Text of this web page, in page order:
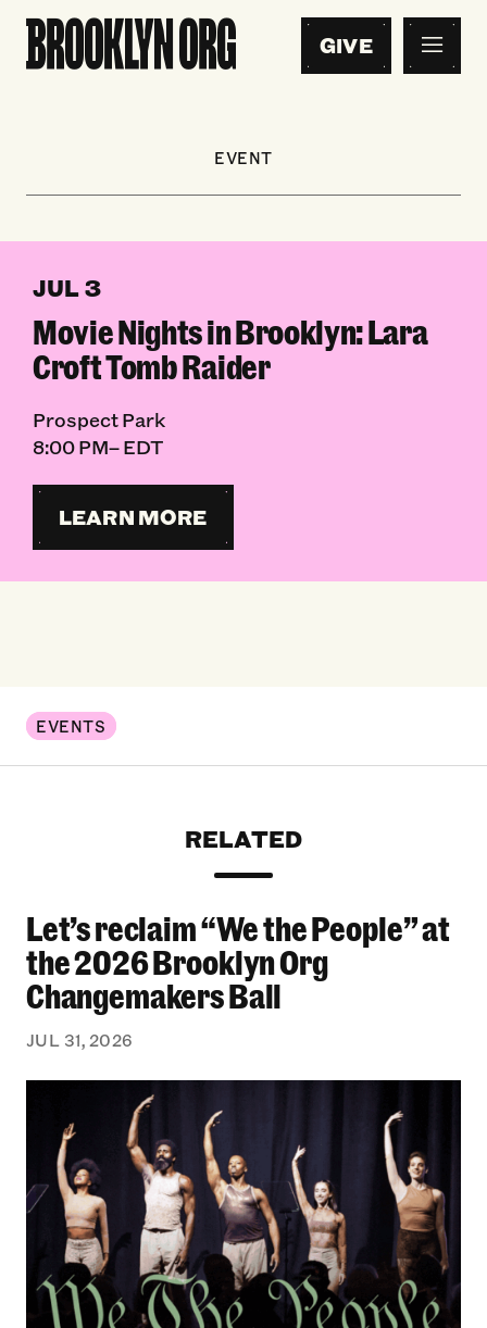
GIVE
EVENT
JUL 3
Movie Nights in Brooklyn: Lara
Croft Tomb Raider
Prospect Park
8:00 PM– EDT
LEARN MORE
EVENTS
RELATED
Let’s reclaim “We the People” at the 2026
Let’s reclaim “We the People” at
the 2026 Brooklyn Org
Changemakers Ball
JUL 31, 2026